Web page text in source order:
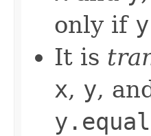
only if
It is
x, y,